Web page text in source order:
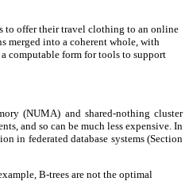
to offer their travel clothing to an online
merged into a coherent whole, with
computable form for tools to support
(NUMA) and shared-nothing cluster
and so can be much less expensive. In
in federated database systems (Section
B-trees are not the optimal